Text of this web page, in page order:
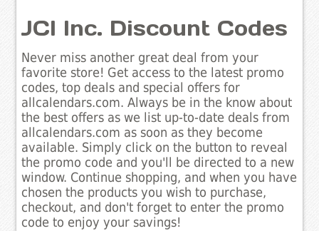
JCI Inc. Discount Codes
Never miss another great deal from your
favorite store! Get access to the latest promo
codes, top deals and special offers for
allcalendars.com. Always be in the know about
the best offers as we list up-to-date deals from
allcalendars.com as soon as they become
available. Simply click on the button to reveal
the promo code and you'll be directed to a new
window. Continue shopping, and when you have
chosen the products you wish to purchase,
checkout, and don't forget to enter the promo
code to enjoy your savings!